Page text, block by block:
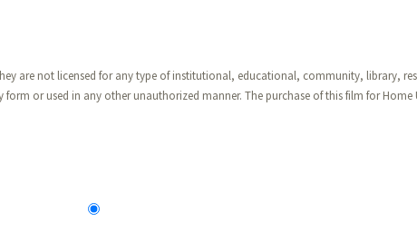
are not licensed for any type of institutional, educational, community, library,
or used in any other unauthorized manner. The purchase of this film for Home